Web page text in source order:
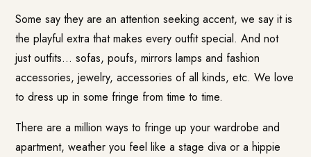
Some say they are an attention seeking accent, we say it is
the playful extra that makes every outfit special. And not
just outfits… sofas, poufs, mirrors lamps and fashion
accessories, jewelry, accessories of all kinds, etc. We love
to dress up in some fringe from time to time.
There are a million ways to fringe up your wardrobe and
apartment, weather you feel like a stage diva or a hippie